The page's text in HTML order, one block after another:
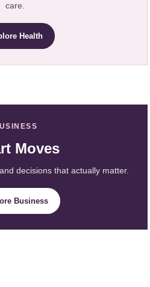
care.
Health
Moves
decisions that actually matter.
Business